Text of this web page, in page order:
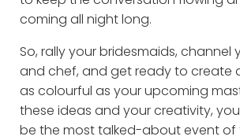
coming all night long.
So, rally your bridesmaids, channel
and chef, and get ready to create
as colourful as your upcoming
these ideas and your creativity,
be the most talked-about event of